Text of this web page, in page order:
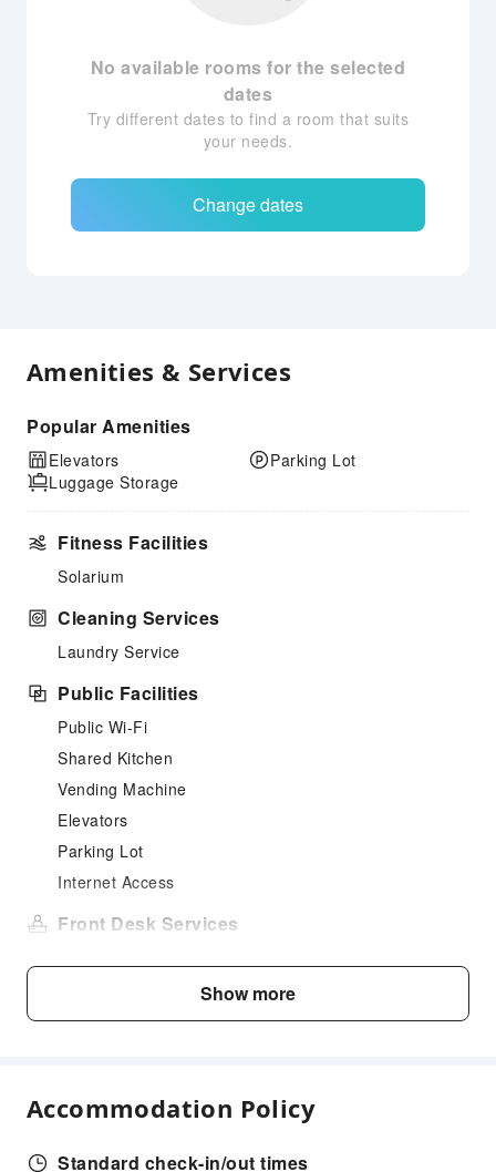
No available rooms for the selected
dates
Try different dates to find a room that suits
your needs.
Change dates
Amenities & Services
Popular Amenities
Elevators
Luggage Storage
Parking Lot
Fitness Facilities
Solarium
Cleaning Services
Laundry Service
Public Facilities
Public Wi-Fi
Shared Kitchen
Vending Machine
Elevators
Parking Lot
Internet Access
Front Desk Services
Safety & Security
Show more
Accommodation Policy
Standard check-in/out times